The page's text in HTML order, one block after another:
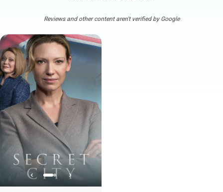
Reviews and other content aren't verified by Google